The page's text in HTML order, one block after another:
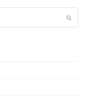
Submit